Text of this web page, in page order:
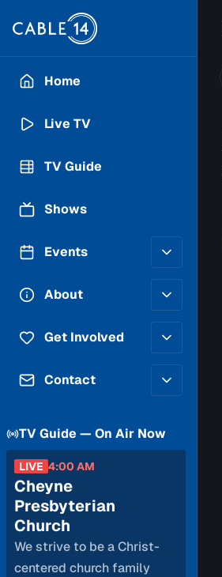
Home
Live TV
TV Guide
Shows
Events
Posting Guidelines
About
Staff
Accessibility
Diversity & Inclusion
How to Watch
Get Involved
Volunteer
Be a Guest
Propose a Show
Submit a Program
Request Broadcast
Coverage
Contact
Feedback
Service Providers
Location Rentals
TV Guide — On Air Now
LIVE 4:00 AM
Cheyne
Presbyterian
Church
We strive to be a Christ-
centered church family